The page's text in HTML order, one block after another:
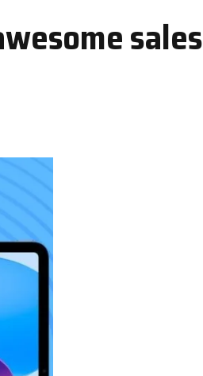
sales